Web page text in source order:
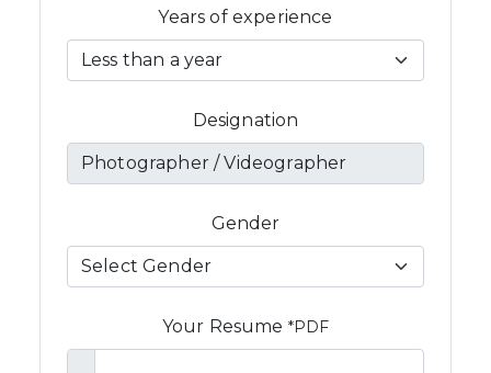
Years of experience
Designation
Gender
Your Resume *PDF